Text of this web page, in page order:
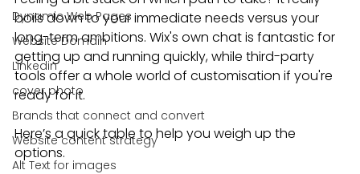
Dynamic Web Pages
Website Domain
Linkedin
cover photo
Brands that connect and convert
Website content strategy
Alt Text for images
boils down to your immediate needs versus your
long-term ambitions. Wix's own chat is fantastic for
getting up and running quickly, while third-party
tools offer a whole world of customisation if you're
ready for it.
Here’s a quick table to help you weigh up the
options.